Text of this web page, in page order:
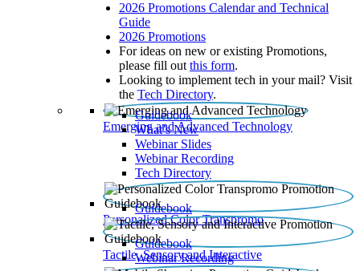
2026 Promotions Calendar and Technical
Guide
2026 Promotions
For ideas on new or existing Promotions,
please fill out this form.
Looking to implement tech in your mail? Visit
the Tech Directory.
Emerging and Advanced Technology
Guidebook
What’s New
Webinar Slides
Webinar Recording​
Tech Directory
Personalized Color Transpromo
Guidebook
Tactile, Sensory and Interactive
Guidebook
Webinar Recording